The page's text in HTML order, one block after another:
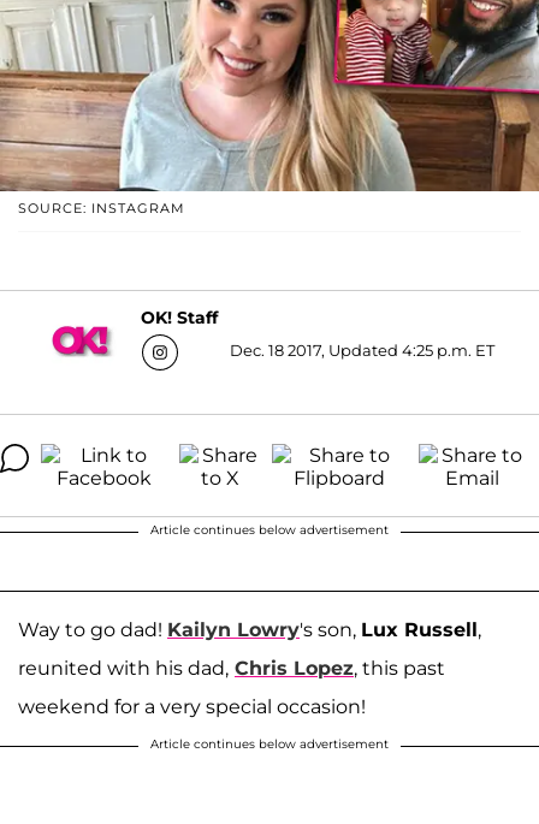
SOURCE: INSTAGRAM
OK! Staff
Dec. 18 2017, Updated 4:25 p.m. ET
Article continues below advertisement
Way to go dad! Kailyn Lowry's son, Lux Russell,
reunited with his dad, Chris Lopez, this past
weekend for a very special occasion!
Article continues below advertisement